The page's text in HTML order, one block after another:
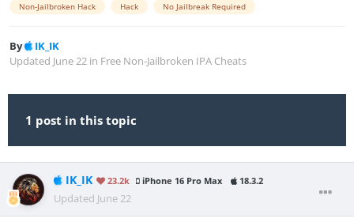
Non-Jailbroken Hack Hack No Jailbreak Required
By
IK_IK
Updated June 22 in Free Non-Jailbroken IPA Cheats
1 post in this topic
IK_IK 23.2k iPhone 16 Pro Max 18.3.2
Updated June 22